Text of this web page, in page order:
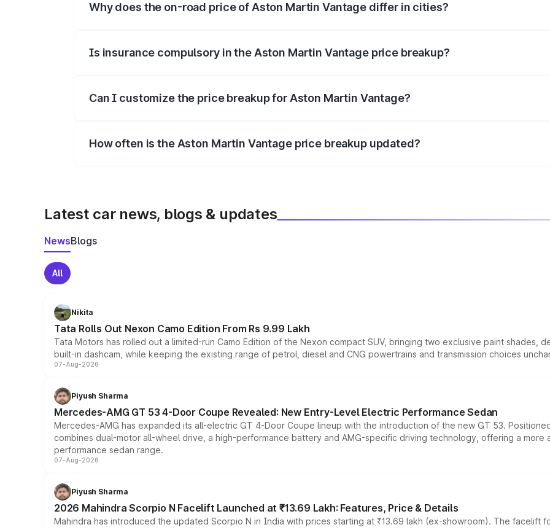
Why does the on-road price of Aston Martin Vantage differ in cities?
Is insurance compulsory in the Aston Martin Vantage price breakup?
Can I customize the price breakup for Aston Martin Vantage?
How often is the Aston Martin Vantage price breakup updated?
Latest car news, blogs & updates
NewsBlogs
All
Nikita
Tata Rolls Out Nexon Camo Edition From Rs 9.99 Lakh
Tata Motors has rolled out a limited-run Camo Edition of the Nexon compact SUV, bringing two exclusive paint shades,
built-in dashcam, while keeping the existing range of petrol, diesel and CNG powertrains and transmission choices
07-Aug-2026
Piyush Sharma
Mercedes-AMG GT 53 4-Door Coupe Revealed: New Entry-Level Electric Performance Sedan
Mercedes-AMG has expanded its all-electric GT 4-Door Coupe lineup with the introduction of the new GT 53.
combines dual-motor all-wheel drive, a high-performance battery and AMG-specific driving technology, offering a
performance sedan range.
07-Aug-2026
Piyush Sharma
2026 Mahindra Scorpio N Facelift Launched at ₹13.69 Lakh: Features, Price & Details
Mahindra has introduced the updated Scorpio N in India with prices starting at ₹13.69 lakh (ex-showroom). The facelift